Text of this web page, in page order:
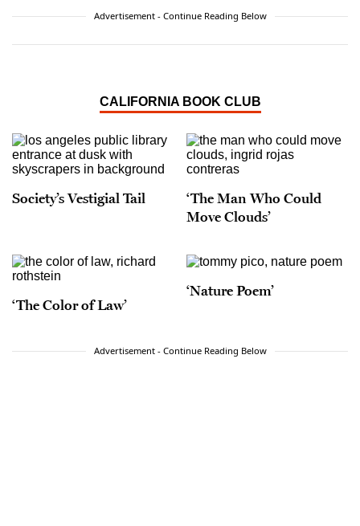
Advertisement - Continue Reading Below
CALIFORNIA BOOK CLUB
Society’s Vestigial Tail
‘The Man Who Could
Move Clouds’
‘The Color of Law’
‘Nature Poem’
Advertisement - Continue Reading Below